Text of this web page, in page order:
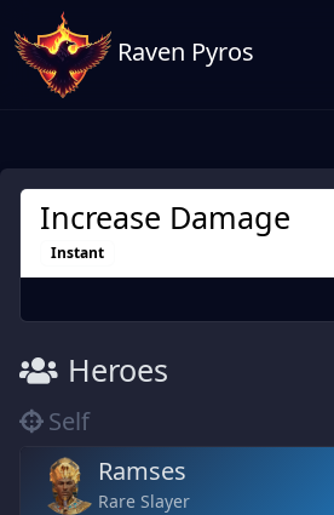
Raven Pyros
Increase Damage
Instant
Heroes
Self
Ramses
Rare Slayer